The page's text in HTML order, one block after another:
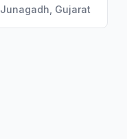
Junagadh, Gujarat